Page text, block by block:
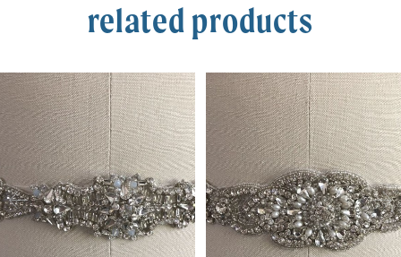
related products
Related
Products
Carousel
Skip
to
end
AUTOPLAY
SLIDE
SLIDE
0
1
2
3